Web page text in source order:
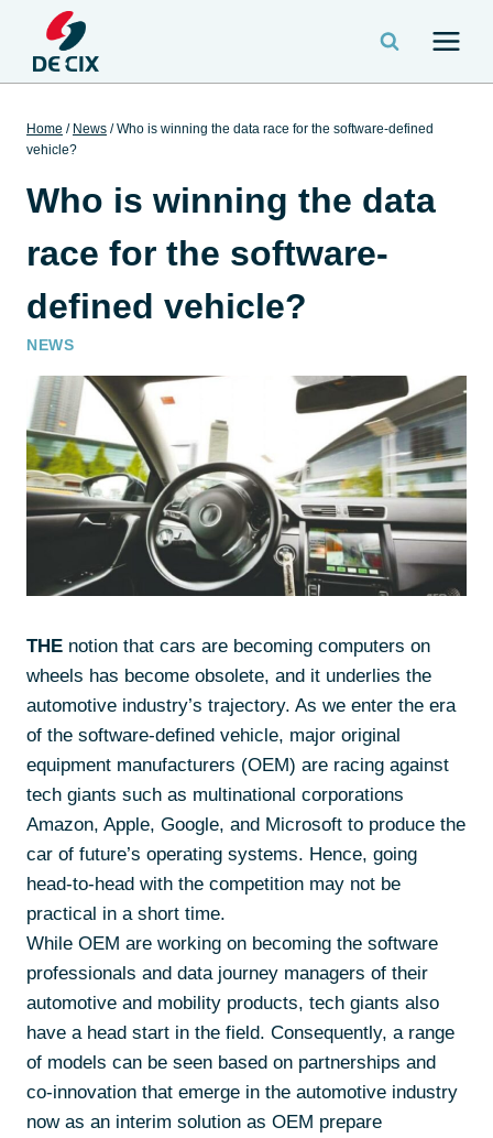
Home / News / Who is winning the data race for the software-defined
vehicle?
Who is winning the data
race for the software-
defined vehicle?
NEWS
THE notion that cars are becoming computers on
wheels has become obsolete, and it underlies the
automotive industry’s trajectory. As we enter the era
of the software-defined vehicle, major original
equipment manufacturers (OEM) are racing against
tech giants such as multinational corporations
Amazon, Apple, Google, and Microsoft to produce the
car of future’s operating systems. Hence, going
head-to-head with the competition may not be
practical in a short time.
While OEM are working on becoming the software
professionals and data journey managers of their
automotive and mobility products, tech giants also
have a head start in the field. Consequently, a range
of models can be seen based on partnerships and
co-innovation that emerge in the automotive industry
now as an interim solution as OEM prepare